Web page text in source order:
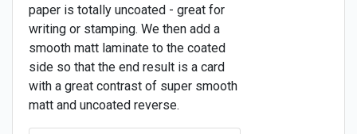
paper is totally uncoated - great for
writing or stamping. We then add a
smooth matt laminate to the coated
side so that the end result is a card
with a great contrast of super smooth
matt and uncoated reverse.